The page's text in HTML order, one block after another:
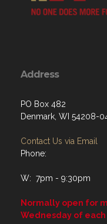
Address
PO Box 482
Denmark, WI 54208-
Contact Us via Email
Phone:
W: 7pm - 9:30pm
Normally open for
Wednesday of